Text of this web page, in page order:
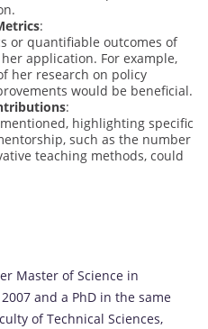
:
or quantifiable outcomes of
application. For example,
her research on policy
would be beneficial.
:
highlighting specific
such as the number
teaching methods, could
Master of Science in
and a PhD in the same
of Technical Sciences,